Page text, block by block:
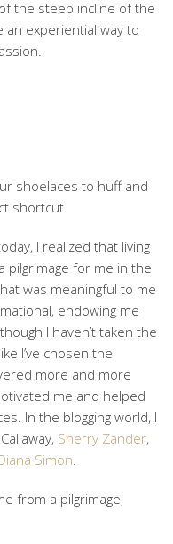
the steep incline of the
an experiential way to
shoelaces to huff and
shortcut.
I realized that living
pilgrimage for me in the
was meaningful to me
endowing me
I haven’t taken the
I’ve chosen the
more and more
me and helped
In the blogging world, I
Sherry Zander,
Simon.
from a pilgrimage,